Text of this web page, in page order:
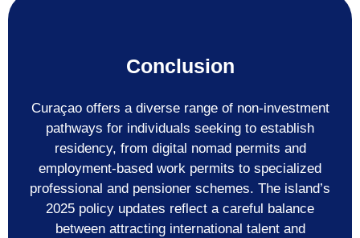
Conclusion
Curaçao offers a diverse range of non-investment
pathways for individuals seeking to establish
residency, from digital nomad permits and
employment-based work permits to specialized
professional and pensioner schemes. The island’s
2025 policy updates reflect a careful balance
between attracting international talent and